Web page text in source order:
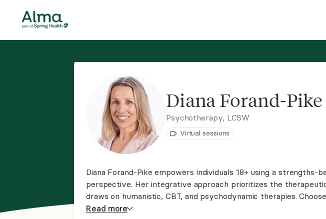
Diana Forand-Pike
Psychotherapy, LCSW
Virtual sessions
Diana Forand-Pike empowers individuals 18+ using a strengths-
perspective. Her integrative approach prioritizes the
draws on humanistic, CBT, and psychodynamic therapies.
support in achieving your goals and fostering personal growth.
Read more